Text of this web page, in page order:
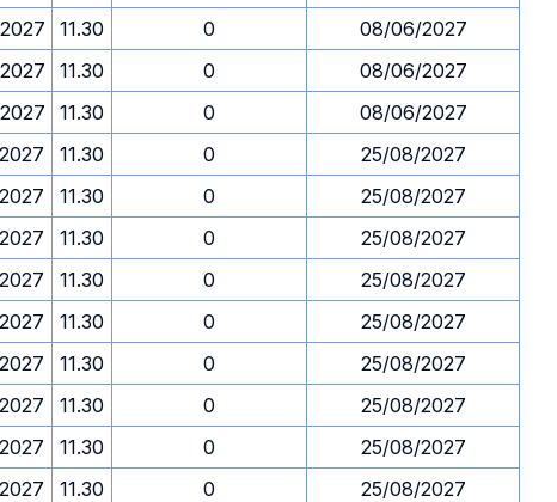
11.30 0
08/06/2027
11.30 0
08/06/2027
11.30 0
08/06/2027
11.30 0
25/08/2027
11.30 0
25/08/2027
11.30 0
25/08/2027
11.30 0
25/08/2027
11.30 0
25/08/2027
11.30 0
25/08/2027
11.30 0
25/08/2027
11.30 0
25/08/2027
11.30 0
25/08/2027